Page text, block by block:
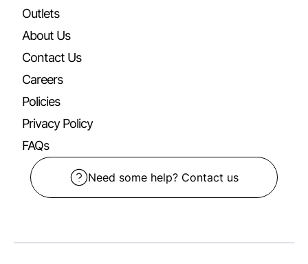
Outlets
About Us
Contact Us
Careers
Policies
Privacy Policy
FAQs
Need some help? Contact us